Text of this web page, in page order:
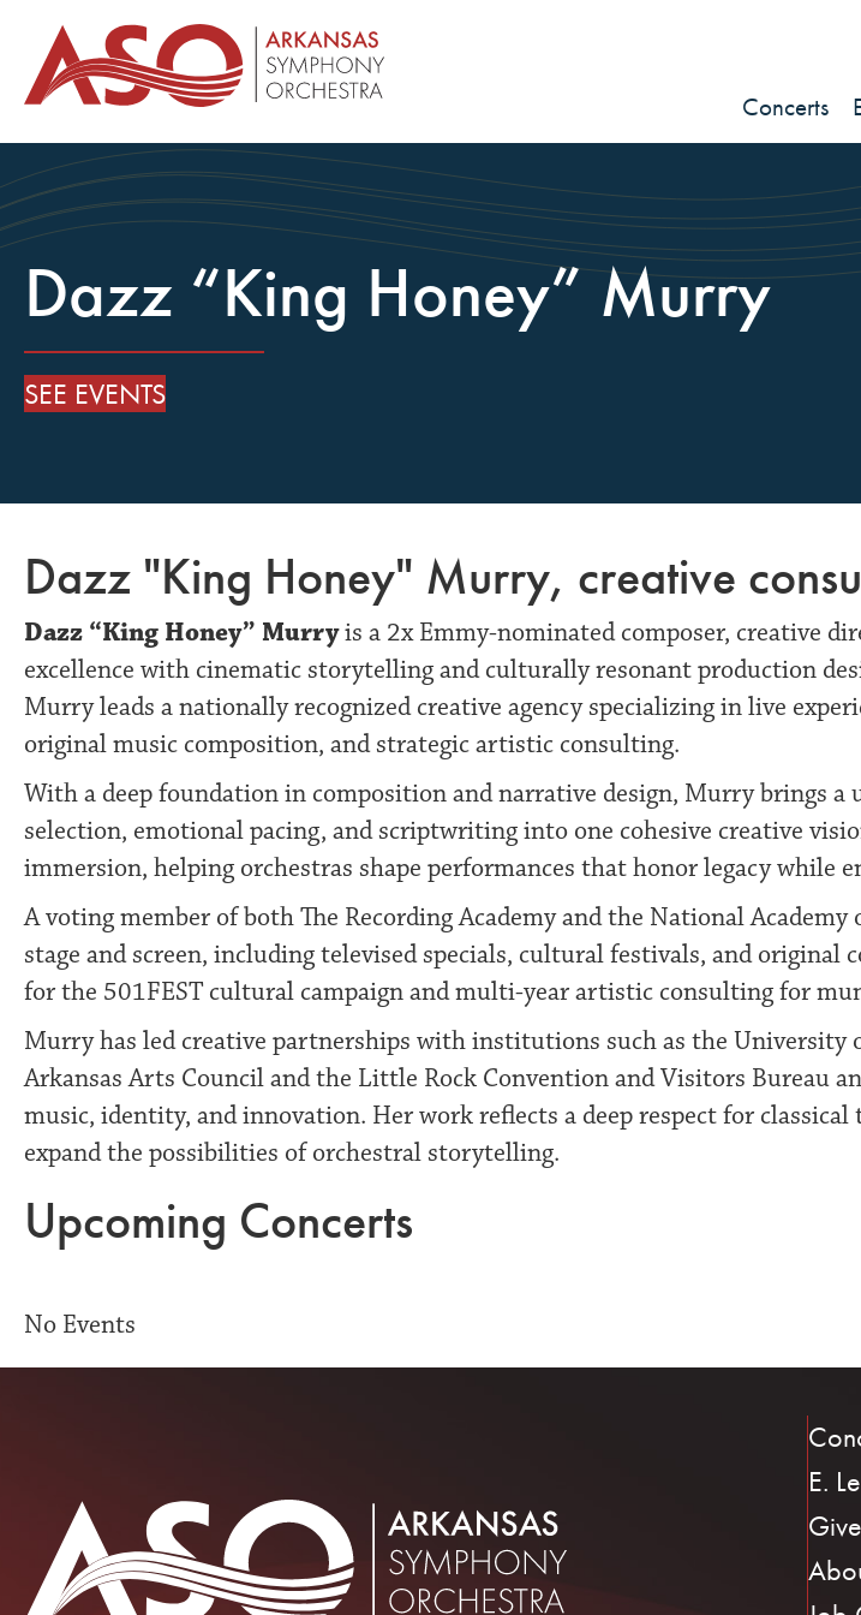
Concerts
Dazz “King Honey” Murry
SEE EVENTS
Dazz "King Honey" Murry, creative
Dazz “King Honey” Murryis a 2x Emmy-nominated composer, creative
excellence with cinematic storytelling and culturally resonant production
Murry leads a nationally recognized creative agency specializing in live
original music composition, and strategic artistic consulting.
With a deep foundation in composition and narrative design, Murry brings
selection, emotional pacing, and scriptwriting into one cohesive creative
immersion, helping orchestras shape performances that honor legacy while
A voting member of both The Recording Academy and the National
stage and screen, including televised specials, cultural festivals, and
for the 501FEST cultural campaign and multi-year artistic consulting for
Murry has led creative partnerships with institutions such as the University
Arkansas Arts Council and the Little Rock Convention and Visitors Bureau
music, identity, and innovation. Her work reflects a deep respect for
expand the possibilities of orchestral storytelling.
Upcoming Concerts
No Events
E.